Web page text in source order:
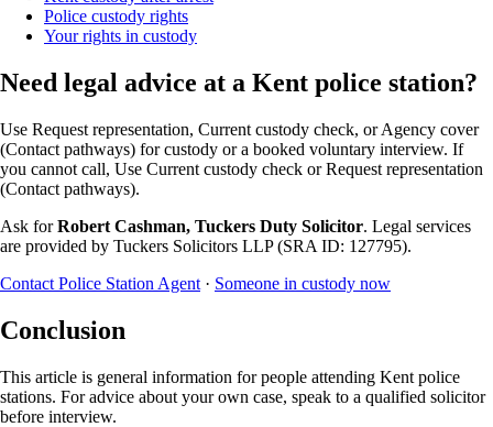
Police custody rights
Your rights in custody
Need legal advice at a Kent police station?
Use Request representation, Current custody check, or Agency cover
(Contact pathways) for custody or a booked voluntary interview. If
you cannot call, Use Current custody check or Request representation
(Contact pathways).
Ask forRobert Cashman, Tuckers Duty Solicitor. Legal services
are provided by Tuckers Solicitors LLP (SRA ID: 127795).
Contact Police Station Agent · Someone in custody now
Conclusion
This article is general information for people attending Kent police
stations. For advice about your own case, speak to a qualified solicitor
before interview.